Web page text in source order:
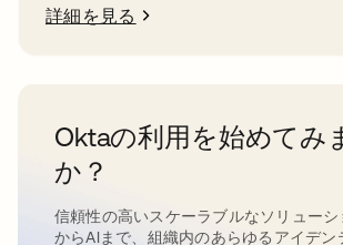
詳細を見る
Oktaの利用を始めてみ
か？
信頼性の高いスケーラブルなソリュー
からAIまで、組織内のあらゆるアイデン